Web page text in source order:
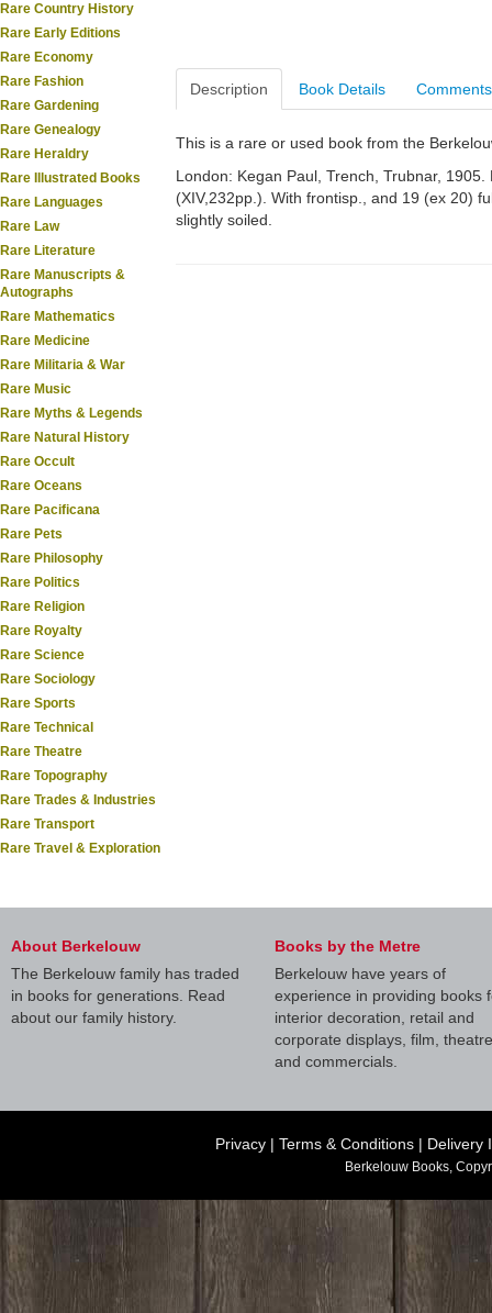
Rare Country History
Rare Early Editions
Rare Economy
Rare Fashion
Rare Gardening
Rare Genealogy
Rare Heraldry
Rare Illustrated Books
Rare Languages
Rare Law
Rare Literature
Rare Manuscripts &
Autographs
Rare Mathematics
Rare Medicine
Rare Militaria & War
Rare Music
Rare Myths & Legends
Rare Natural History
Rare Occult
Rare Oceans
Rare Pacificana
Rare Pets
Rare Philosophy
Rare Politics
Rare Religion
Rare Royalty
Rare Science
Rare Sociology
Rare Sports
Rare Technical
Rare Theatre
Rare Topography
Rare Trades & Industries
Rare Transport
Rare Travel & Exploration
Description Book Details Comments
This is a rare or used book from the
London: Kegan Paul, Trench, Trubnar,
(XIV,232pp.). With frontisp., and 19 (ex 20)
slightly soiled.
About Berkelouw
The Berkelouw family has traded
in books for generations. Read
about our family history.
Books by the Metre
Berkelouw have years of
experience in providing books
interior decoration, retail and
corporate displays, film, theatre
and commercials.
Privacy | Terms & Conditions | Delivery
Berkelouw Books,